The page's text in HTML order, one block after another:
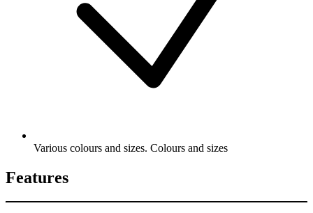
Various colours and sizes. Colours and sizes
Features